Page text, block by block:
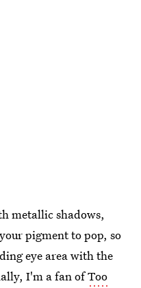
metallic shadows,
pigment to pop, so
eye area with the
I'm a fan ofToo